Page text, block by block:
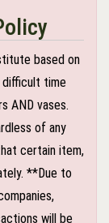
based on
difficult time
AND vases.
of any
certain item,
**Due to
will be